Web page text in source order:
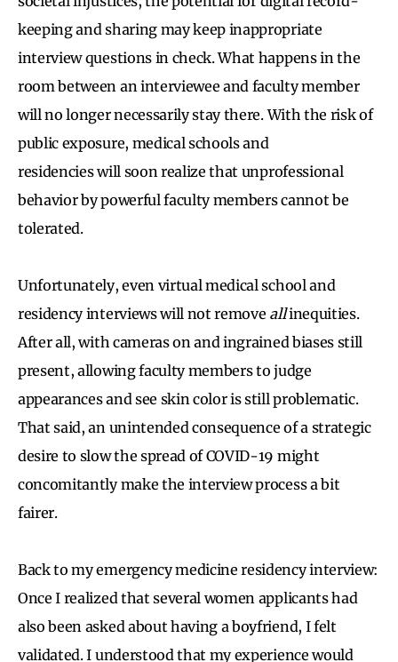
keeping and sharing may keep inappropriate
interview questions in check. What happens in the
room between an interviewee and faculty member
will no longer necessarily stay there. With the risk of
public exposure, medical schools and
residencies will soon realize that unprofessional
behavior by powerful faculty members cannot be
tolerated.
Unfortunately, even virtual medical school and
residency interviews will not remove allinequities.
After all, with cameras on and ingrained biases still
present, allowing faculty members to judge
appearances and see skin color is still problematic.
That said, an unintended consequence of a strategic
desire to slow the spread of COVID-19 might
concomitantly make the interview process a bit
fairer.
Back to my emergency medicine residency interview:
Once I realized that several women applicants had
also been asked about having a boyfriend, I felt
validated. I understood that my experience would